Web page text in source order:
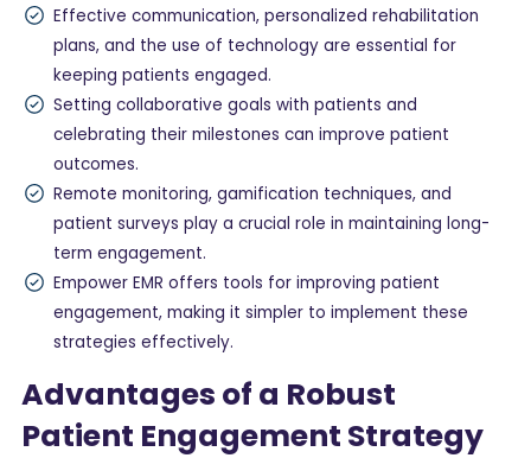
Effective communication, personalized rehabilitation
plans, and the use of technology are essential for
keeping patients engaged.
Setting collaborative goals with patients and
celebrating their milestones can improve patient
outcomes.
Remote monitoring, gamification techniques, and
patient surveys play a crucial role in maintaining long-
term engagement.
Empower EMR offers tools for improving patient
engagement, making it simpler to implement these
strategies effectively.
Advantages of a Robust
Patient Engagement Strategy